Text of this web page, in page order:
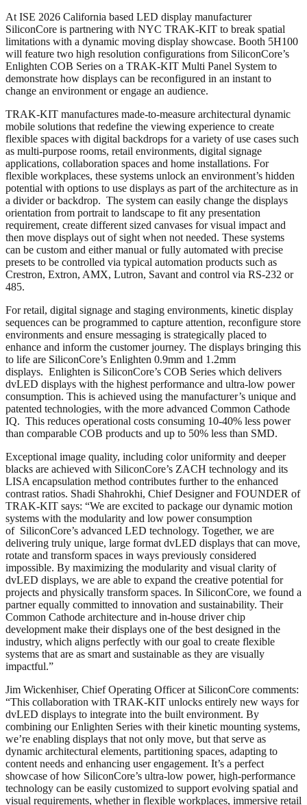
At ISE 2026 California based LED display manufacturer
SiliconCore is partnering with NYC TRAK-KIT to break spatial
limitations with a dynamic moving display showcase. Booth 5H100
will feature two high resolution configurations from SiliconCore’s
Enlighten COB Series on a TRAK-KIT Multi Panel System to
demonstrate how displays can be reconfigured in an instant to
change an environment or engage an audience.
TRAK-KIT manufactures made-to-measure architectural dynamic
mobile solutions that redefine the viewing experience to create
flexible spaces with digital backdrops for a variety of use cases such
as multi-purpose rooms, retail environments, digital signage
applications, collaboration spaces and home installations. For
flexible workplaces, these systems unlock an environment’s hidden
potential with options to use displays as part of the architecture as in
a divider or backdrop. The system can easily change the displays
orientation from portrait to landscape to fit any presentation
requirement, create different sized canvases for visual impact and
then move displays out of sight when not needed. These systems
can be custom and either manual or fully automated with precise
presets to be controlled via typical automation products such as
Crestron, Extron, AMX, Lutron, Savant and control via RS-232 or
485.
For retail, digital signage and staging environments, kinetic display
sequences can be programmed to capture attention, reconfigure store
environments and ensure messaging is strategically placed to
enhance and inform the customer journey. The displays bringing this
to life are SiliconCore’s Enlighten 0.9mm and 1.2mm
displays. Enlighten is SiliconCore’s COB Series which delivers
dvLED displays with the highest performance and ultra-low power
consumption. This is achieved using the manufacturer’s unique and
patented technologies, with the more advanced Common Cathode
IQ. This reduces operational costs consuming 10-40% less power
than comparable COB products and up to 50% less than SMD.
Exceptional image quality, including color uniformity and deeper
blacks are achieved with SiliconCore’s ZACH technology and its
LISA encapsulation method contributes further to the enhanced
contrast ratios. Shadi Shahrokhi, Chief Designer and FOUNDER of
TRAK-KIT says: “We are excited to package our dynamic motion
systems with the modularity and low power consumption
of SiliconCore’s advanced LED technology. Together, we are
delivering truly unique, large format dvLED displays that can move,
rotate and transform spaces in ways previously considered
impossible. By maximizing the modularity and visual clarity of
dvLED displays, we are able to expand the creative potential for
projects and physically transform spaces. In SiliconCore, we found a
partner equally committed to innovation and sustainability. Their
Common Cathode architecture and in-house driver chip
development make their displays one of the best designed in the
industry, which aligns perfectly with our goal to create flexible
systems that are as smart and sustainable as they are visually
impactful.”
Jim Wickenhiser, Chief Operating Officer at SiliconCore comments:
“This collaboration with TRAK-KIT unlocks entirely new ways for
dvLED displays to integrate into the built environment. By
combining our Enlighten Series with their kinetic mounting systems,
we’re enabling displays that not only move, but that serve as
dynamic architectural elements, partitioning spaces, adapting to
content needs and enhancing user engagement. It’s a perfect
showcase of how SiliconCore’s ultra-low power, high-performance
technology can be easily customized to support evolving spatial and
visual requirements, whether in flexible workplaces, immersive retail